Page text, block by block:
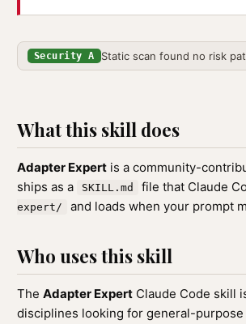
Security A Static scan found no risk
What this skill does
Adapter Expert is a community-
ships as a
SKILL.md file that Claude
expert/
and loads when your prompt
Who uses this skill
The Adapter Expert Claude Code skill
disciplines looking for general-